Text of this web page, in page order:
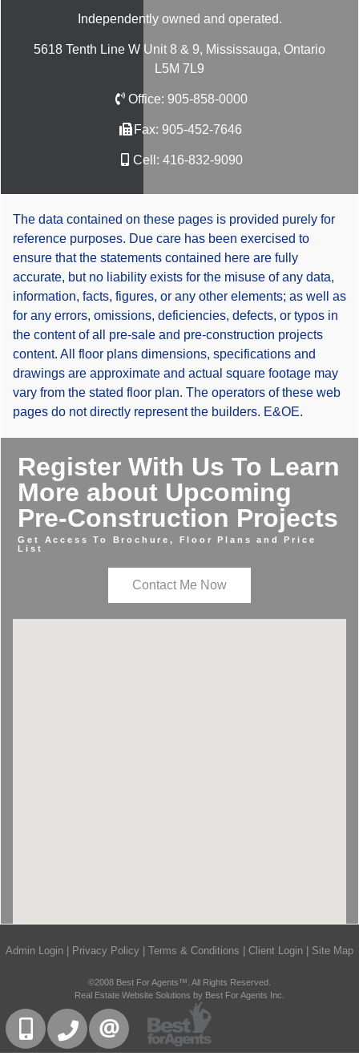
Independently owned and operated.
5618 Tenth Line W Unit 8 & 9, Mississauga, Ontario
L5M 7L9
Office: 905-858-0000
Fax: 905-452-7646
Cell: 416-832-9090
The data contained on these pages is provided purely for
reference purposes. Due care has been exercised to
ensure that the statements contained here are fully
accurate, but no liability exists for the misuse of any data,
information, facts, figures, or any other elements; as well as
for any errors, omissions, deficiencies, defects, or typos in
the content of all pre-sale and pre-construction projects
content. All floor plans dimensions, specifications and
drawings are approximate and actual square footage may
vary from the stated floor plan. The operators of these web
pages do not directly represent the builders. E&OE.
Register With Us To Learn
More about Upcoming
Pre-Construction Projects
Get Access To Brochure, Floor Plans and Price
List
Contact Me Now
Admin Login | Privacy Policy | Terms & Conditions | Client Login | Site Map
©2008 Best For Agents™. All Rights Reserved.
Real Estate Website Solutions by Best For Agents Inc.
416-832-9090905-858-0000
CONTACT US